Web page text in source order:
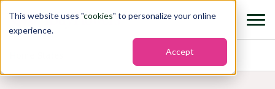
This website uses "cookies" to personalize your online
experience.
Accept